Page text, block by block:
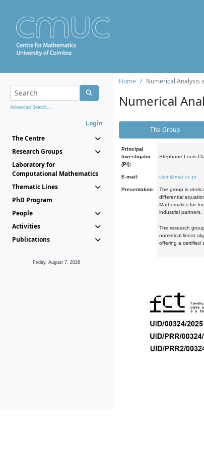
Advanced Search...
Login
The Centre
Research Groups
Laboratory for
Computational Mathematics
Thematic Lines
PhD Program
People
Activities
Publications
Friday, August 7, 2026
Home Numerical Analysis
Numerical
The Group
Principal
Investigator
(PI):
Stéphane Louis
E-mail: clain@mat.uc.pt
Presentation:
The group is
differential
Mathematics for
industrial partners.
The research
numerical linear
offering a certified